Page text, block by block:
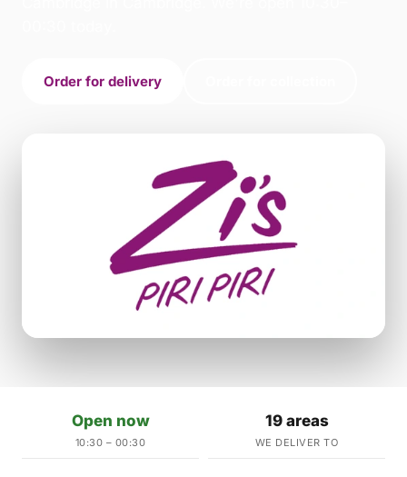
Order for delivery
Open now
10:30 – 00:30
19 areas
WE DELIVER TO